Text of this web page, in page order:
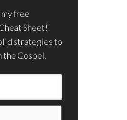
free
Sheet!
strategies to
the Gospel.